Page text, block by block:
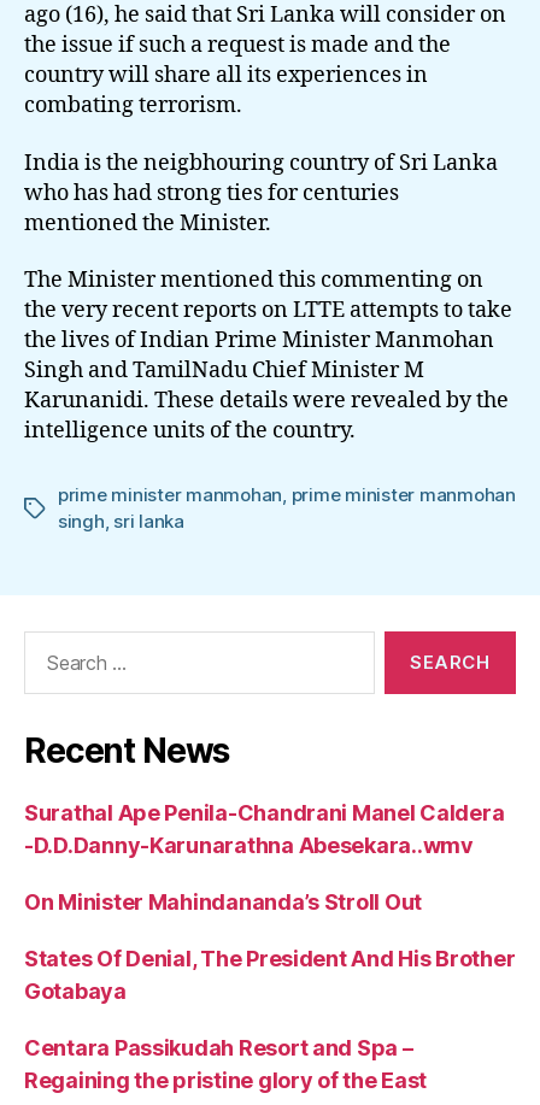
ago (16), he said that Sri Lanka will consider on
the issue if such a request is made and the
country will share all its experiences in
combating terrorism.
India is the neigbhouring country of Sri Lanka
who has had strong ties for centuries
mentioned the Minister.
The Minister mentioned this commenting on
the very recent reports on LTTE attempts to take
the lives of Indian Prime Minister Manmohan
Singh and TamilNadu Chief Minister M
Karunanidi. These details were revealed by the
intelligence units of the country.
Tags
prime minister manmohan, prime minister manmohan
singh, sri lanka
Recent News
Surathal Ape Penila-Chandrani Manel Caldera
-D.D.Danny-Karunarathna Abesekara..wmv
On Minister Mahindananda’s Stroll Out
States Of Denial, The President And His Brother
Gotabaya
Centara Passikudah Resort and Spa –
Regaining the pristine glory of the East